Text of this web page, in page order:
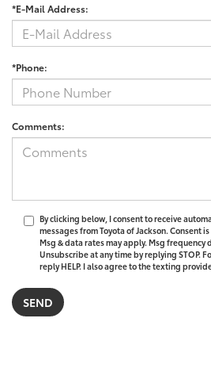
*E-Mail Address:
*Phone:
Comments:
By clicking below, I consent to receive
messages from Toyota of Jackson. Consent
Msg & data rates may apply. Msg frequency
Unsubscribe at any time by replying STOP.
reply HELP. I also agree to the texting